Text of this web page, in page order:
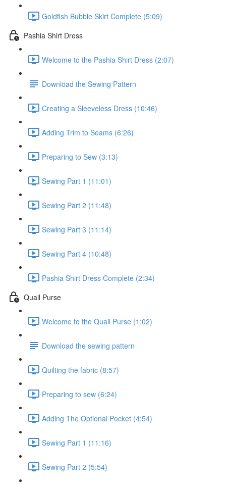
Goldfish Bubble Skirt Complete (5:09)
Pashia Shirt Dress
Welcome to the Pashia Shirt Dress (2:07)
Download the Sewing Pattern
Creating a Sleeveless Dress (10:46)
Adding Trim to Seams (6:26)
Preparing to Sew (3:13)
Sewing Part 1 (11:01)
Sewing Part 2 (11:48)
Sewing Part 3 (11:14)
Sewing Part 4 (10:48)
Pashia Shirt Dress Complete (2:34)
Quail Purse
Welcome to the Quail Purse (1:02)
Download the sewing pattern
Quilting the fabric (8:57)
Preparing to sew (6:24)
Adding The Optional Pocket (4:54)
Sewing Part 1 (11:16)
Sewing Part 2 (5:54)